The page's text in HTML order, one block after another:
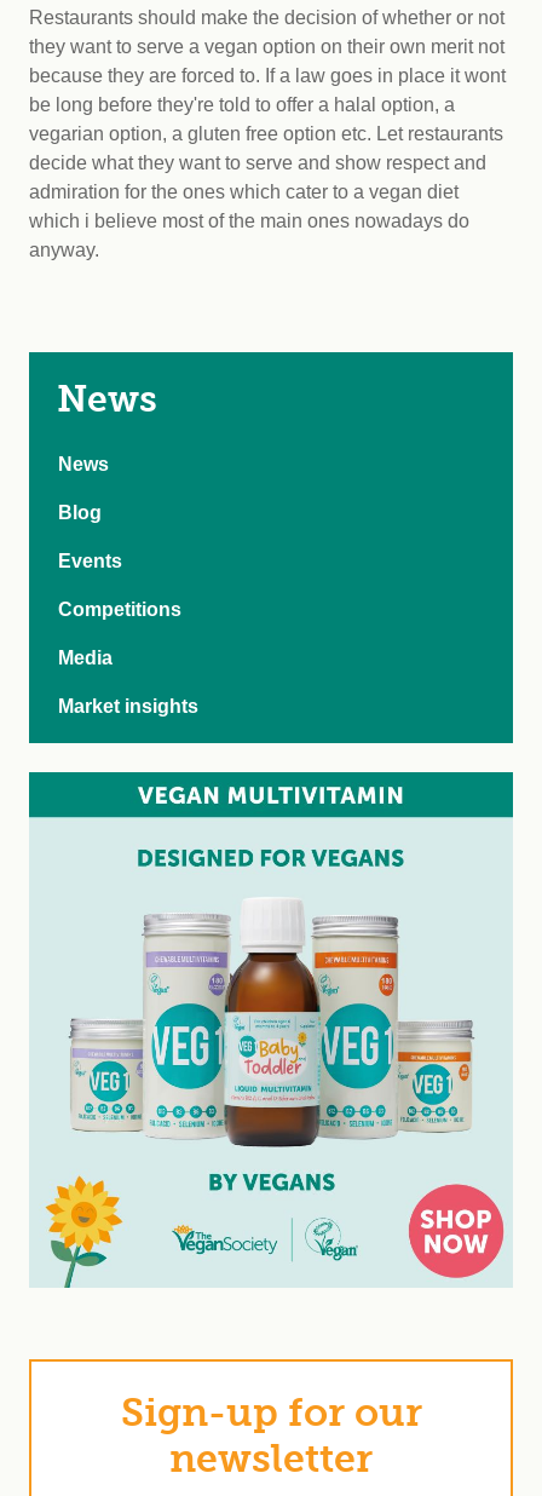
Restaurants should make the decision of whether or not
they want to serve a vegan option on their own merit not
because they are forced to. If a law goes in place it wont
be long before they're told to offer a halal option, a
vegarian option, a gluten free option etc. Let restaurants
decide what they want to serve and show respect and
admiration for the ones which cater to a vegan diet
which i believe most of the main ones nowadays do
anyway.
News
News
Blog
Events
Competitions
Media
Market insights
Sign-up for our
newsletter